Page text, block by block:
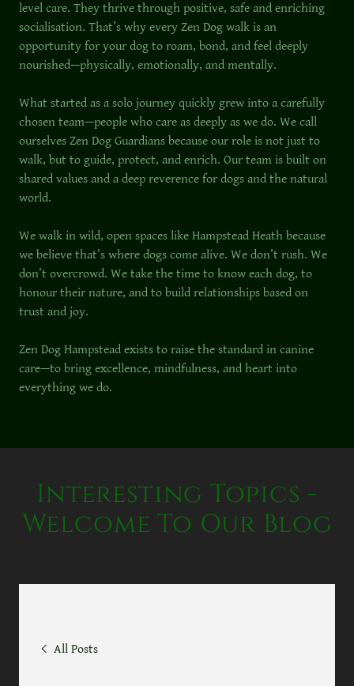
level care. They thrive through positive, safe and enriching
socialisation. That’s why every Zen Dog walk is an
opportunity for your dog to roam, bond, and feel deeply
nourished—physically, emotionally, and mentally.
What started as a solo journey quickly grew into a carefully
chosen team—people who care as deeply as we do. We call
ourselves Zen Dog Guardians because our role is not just to
walk, but to guide, protect, and enrich. Our team is built on
shared values and a deep reverence for dogs and the natural
world.
We walk in wild, open spaces like Hampstead Heath because
we believe that’s where dogs come alive. We don’t rush. We
don’t overcrowd. We take the time to know each dog, to
honour their nature, and to build relationships based on
trust and joy.
Zen Dog Hampstead exists to raise the standard in canine
care—to bring excellence, mindfulness, and heart into
everything we do.
Interesting Topics -
Welcome To Our Blog
All Posts